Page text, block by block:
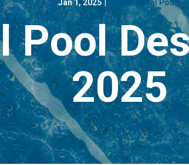
Jan 1, 2025 Commercial Pools
Pool
2025